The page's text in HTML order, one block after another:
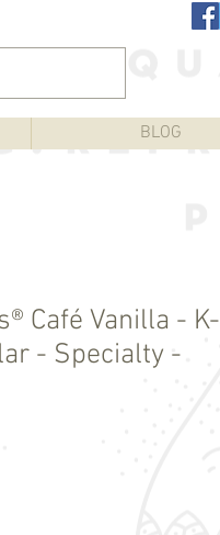
BLOG
Café Vanilla - K-
- Specialty -